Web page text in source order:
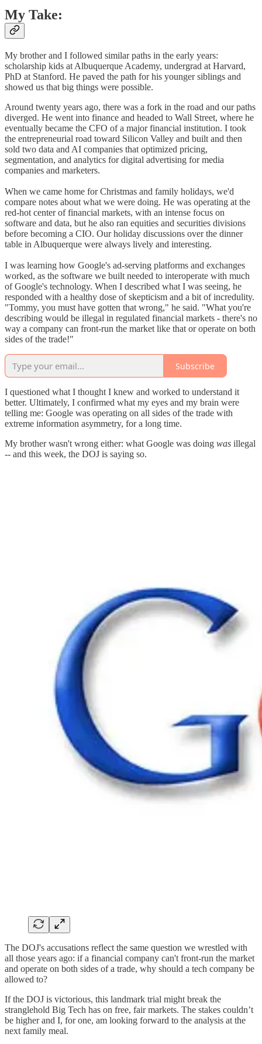
My Take:
My brother and I followed similar paths in the early years:
scholarship kids at Albuquerque Academy, undergrad at Harvard,
PhD at Stanford. He paved the path for his younger siblings and
showed us that big things were possible.
Around twenty years ago, there was a fork in the road and our paths
diverged. He went into finance and headed to Wall Street, where he
eventually became the CFO of a major financial institution. I took
the entrepreneurial road toward Silicon Valley and built and then
sold two data and AI companies that optimized pricing,
segmentation, and analytics for digital advertising for media
companies and marketers.
When we came home for Christmas and family holidays, we'd
compare notes about what we were doing. He was operating at the
red-hot center of financial markets, with an intense focus on
software and data, but he also ran equities and securities divisions
before becoming a CIO. Our holiday discussions over the dinner
table in Albuquerque were always lively and interesting.
I was learning how Google's ad-serving platforms and exchanges
worked, as the software we built needed to interoperate with much
of Google's technology. When I described what I was seeing, he
responded with a healthy dose of skepticism and a bit of incredulity.
"Tommy, you must have gotten that wrong," he said. "What you're
describing would be illegal in regulated financial markets - there's no
way a company can front-run the market like that or operate on both
sides of the trade!"
Subscribe
I questioned what I thought I knew and worked to understand it
better. Ultimately, I confirmed what my eyes and my brain were
telling me: Google was operating on all sides of the trade with
extreme information asymmetry, for a long time.
My brother wasn't wrong either: what Google was doing was illegal
-- and this week, the DOJ is saying so.
The DOJ's accusations reflect the same question we wrestled with
all those years ago: if a financial company can't front-run the market
and operate on both sides of a trade, why should a tech company be
allowed to?
If the DOJ is victorious, this landmark trial might break the
stranglehold Big Tech has on free, fair markets. The stakes couldn’t
be higher and I, for one, am looking forward to the analysis at the
next family meal.